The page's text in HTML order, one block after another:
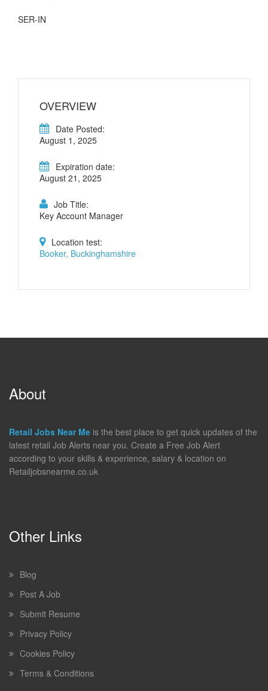
SER-IN
OVERVIEW
Date Posted:
August 1, 2025
Expiration date:
August 21, 2025
Job Title:
Key Account Manager
Location test:
Booker, Buckinghamshire
About
Retail Jobs Near Me is the best place to get quick updates of the
latest retail Job Alerts near you. Create a Free Job Alert
according to your skills & experience, salary & location on
Retailjobsnearme.co.uk
Other Links
Blog
Post A Job
Submit Resume
Privacy Policy
Cookies Policy
Terms & Conditions